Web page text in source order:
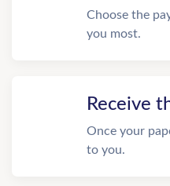
Choose the
you most.
Receive
Once your
to you.